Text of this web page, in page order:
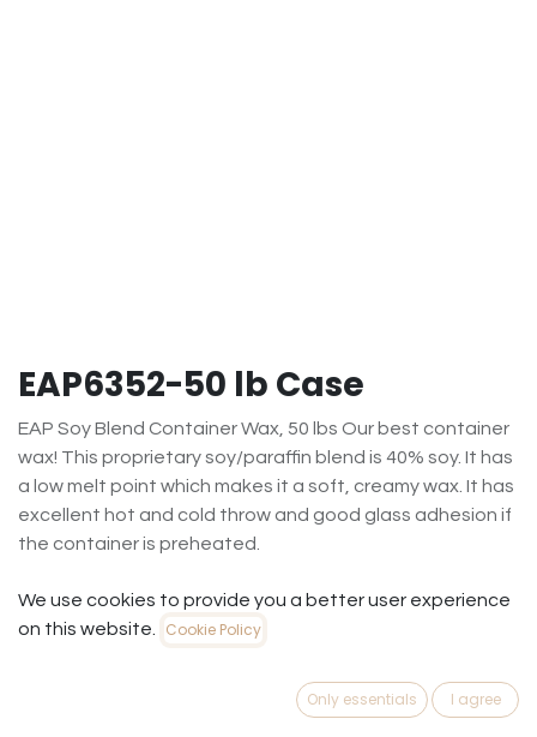
EAP6352-50 lb Case
EAP Soy Blend Container Wax, 50 lbs Our best container
wax! This proprietary soy/paraffin blend is 40% soy. It has
a low melt point which makes it a soft, creamy wax. It has
excellent hot and cold throw and good glass adhesion if
the container is preheated.
$189.20 ($3.78 /Each)
Get notified when back in stock
We use cookies to provide you a better user experience
on this website.
Cookie Policy
Only essentials I agree